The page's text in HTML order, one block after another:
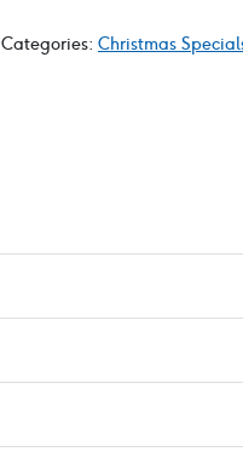
Categories: Christmas